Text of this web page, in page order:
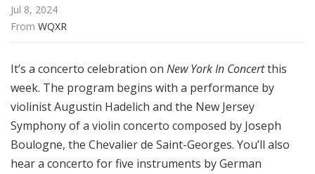
Jul 8, 2024
From WQXR
It’s a concerto celebration on New York In Concertthis
week. The program begins with a performance by
violinist Augustin Hadelich and the New Jersey
Symphony of a violin concerto composed by Joseph
Boulogne, the Chevalier de Saint-Georges. You’ll also
hear a concerto for five instruments by German